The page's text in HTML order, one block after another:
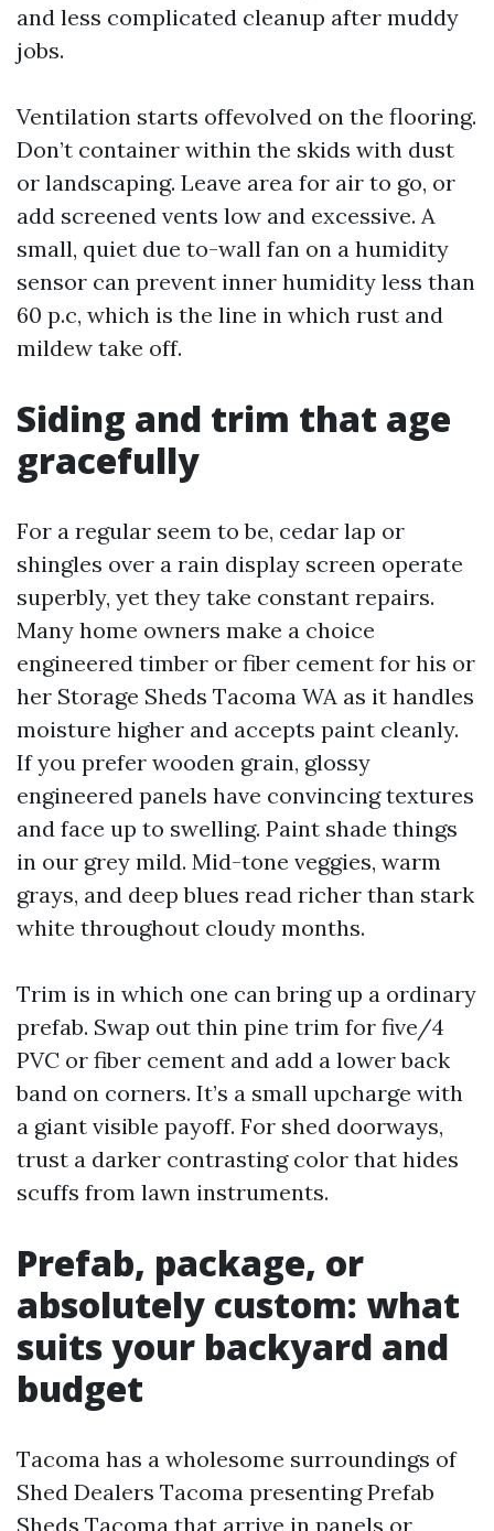
and less complicated cleanup after muddy
jobs.
Ventilation starts offevolved on the flooring.
Don’t container within the skids with dust
or landscaping. Leave area for air to go, or
add screened vents low and excessive. A
small, quiet due to-wall fan on a humidity
sensor can prevent inner humidity less than
60 p.c, which is the line in which rust and
mildew take off.
Siding and trim that age
gracefully
For a regular seem to be, cedar lap or
shingles over a rain display screen operate
superbly, yet they take constant repairs.
Many home owners make a choice
engineered timber or fiber cement for his or
her Storage Sheds Tacoma WA as it handles
moisture higher and accepts paint cleanly.
If you prefer wooden grain, glossy
engineered panels have convincing textures
and face up to swelling. Paint shade things
in our grey mild. Mid-tone veggies, warm
grays, and deep blues read richer than stark
white throughout cloudy months.
Trim is in which one can bring up a ordinary
prefab. Swap out thin pine trim for five/4
PVC or fiber cement and add a lower back
band on corners. It’s a small upcharge with
a giant visible payoff. For shed doorways,
trust a darker contrasting color that hides
scuffs from lawn instruments.
Prefab, package, or
absolutely custom: what
suits your backyard and
budget
Tacoma has a wholesome surroundings of
Shed Dealers Tacoma presenting Prefab
Sheds Tacoma that arrive in panels or